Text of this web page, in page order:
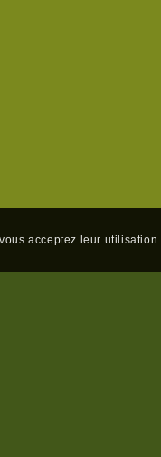
acceptez leur utilisation.